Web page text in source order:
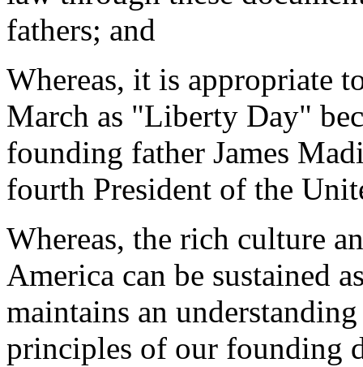
fathers; and
Whereas, it is appropriate
March as "Liberty Day"
founding father James
fourth President of the
Whereas, the rich culture
America can be sustained
maintains an
principles of our founding